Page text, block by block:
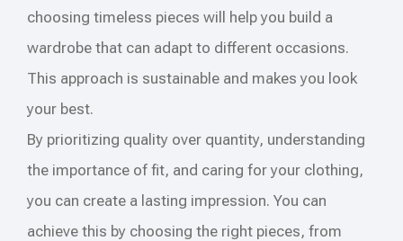
choosing timeless pieces will help you build a
wardrobe that can adapt to different occasions.
This approach is sustainable and makes you look
your best.
By prioritizing quality over quantity, understanding
the importance of fit, and caring for your clothing,
you can create a lasting impression. You can
achieve this by choosing the right pieces, from